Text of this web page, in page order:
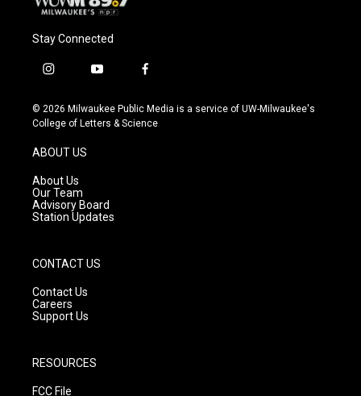
Stay Connected
i
s
t
g
r
a
m
y
u
t
f
c
e
© 2026 Milwaukee Public Media is a service of UW-Milwaukee's
College of Letters & Science
ABOUT US
About Us
Our Team
Advisory Board
Station Updates
CONTACT US
Contact Us
Careers
Support Us
RESOURCES
FCC File